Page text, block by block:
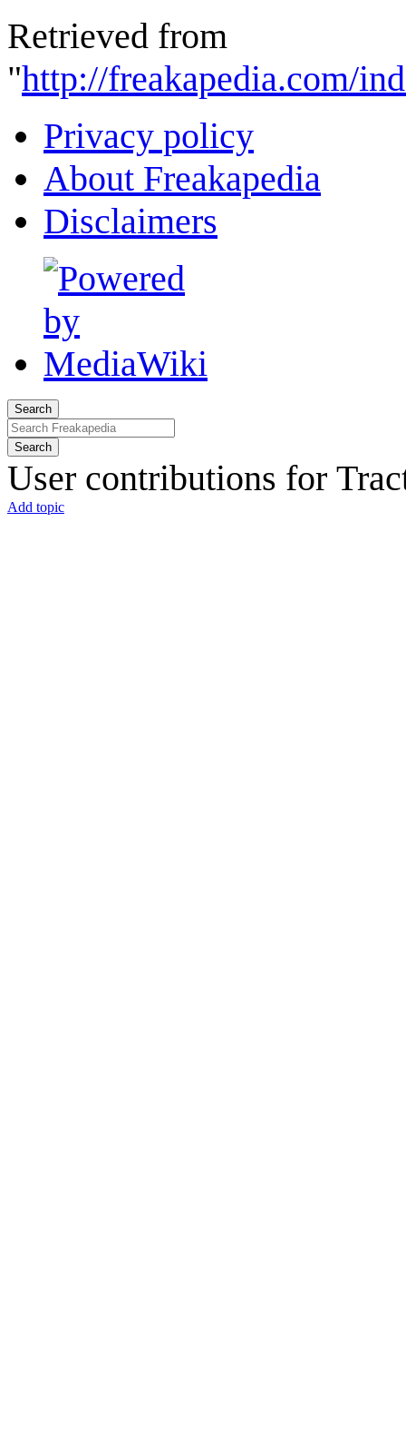
Retrieved from
"http://freakapedia.com/
Privacy policy
About Freakapedia
Disclaimers
Search
Search
User contributions for
Add topic